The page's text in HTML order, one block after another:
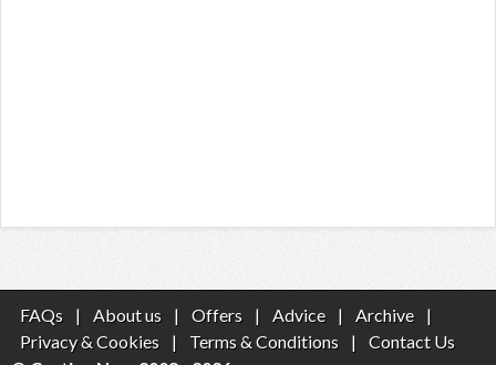
FAQs | About us | Offers | Advice | Archive
|
Privacy & Cookies
| Terms & Conditions |
Contact Us